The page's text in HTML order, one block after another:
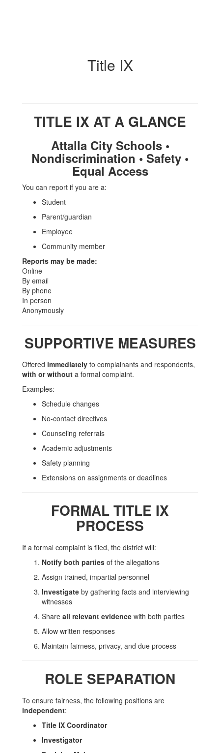
Title IX
TITLE IX AT A GLANCE
Attalla City Schools •
Nondiscrimination • Safety •
Equal Access
You can report if you are a:
Student
Parent/guardian
Employee
Community member
Reports may be made:
Online
By email
By phone
In person
Anonymously
SUPPORTIVE MEASURES
Offered immediately to complainants and respondents,
with or without a formal complaint.
Examples:
Schedule changes
No-contact directives
Counseling referrals
Academic adjustments
Safety planning
Extensions on assignments or deadlines
FORMAL TITLE IX
PROCESS
If a formal complaint is filed, the district will:
Notify both parties of the allegations
Assign trained, impartial personnel
Investigate by gathering facts and interviewing
witnesses
Share all relevant evidence with both parties
Allow written responses
Maintain fairness, privacy, and due process
ROLE SEPARATION
To ensure fairness, the following positions are
independent:
Title IX Coordinator
Investigator